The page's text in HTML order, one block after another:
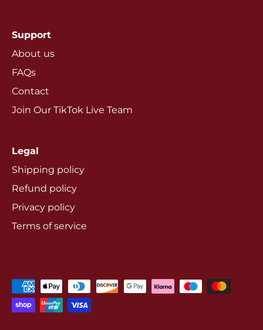
Support
About us
FAQs
Contact
Join Our TikTok Live Team
Legal
Shipping policy
Refund policy
Privacy policy
Terms of service